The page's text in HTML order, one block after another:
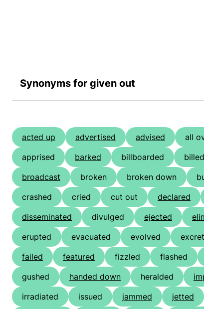
Synonyms for given out
acted up advertised advised all
apprised
barked billboarded billed
broadcast
broken broken down
crashed
cried cut out declared
disseminated
divulged ejected
erupted
evacuated evolved
failed
featured fizzled flashed
gushed
handed down heralded
irradiated
issued jammed jetted